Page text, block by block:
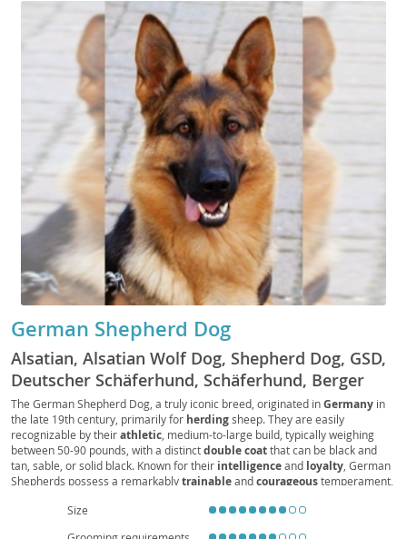
German Shepherd Dog
Alsatian, Alsatian Wolf Dog, Shepherd Dog, GSD,
Deutscher Schäferhund, Schäferhund, Berger
Allemand, Pastore Tedesco, Perro de Pastor
Alemán, Alsatian Dog
The German Shepherd Dog, a truly iconic breed, originated inGermany in
the late 19th century, primarily for herdingsheep. They are easily
recognizable by theirathletic , medium-to-large build, typically weighing
between 50-90 pounds, with a distinctdouble coatthat can be black and
tan, sable, or solid black. Known for their intelligenceand loyalty , German
Shepherds possess a remarkablytrainableandcourageoustemperament,
While generally
when properly socialized, their high
Size